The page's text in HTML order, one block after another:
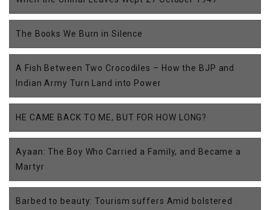
The Books We Burn in Silence
A Fish Between Two Crocodiles – How the BJP and
Indian Army Turn Land into Power
HE CAME BACK TO ME, BUT FOR HOW LONG?
Ayaan: The Boy Who Carried a Family, and Became a
Martyr
Barbed to beauty: Tourism suffers Amid bolstered